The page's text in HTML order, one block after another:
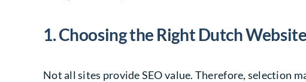
1. Choosing the Right Dutch
Not all sites provide SEO value. Therefore, selection